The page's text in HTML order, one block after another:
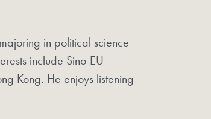
in political science
include Sino-EU
Kong. He enjoys listening